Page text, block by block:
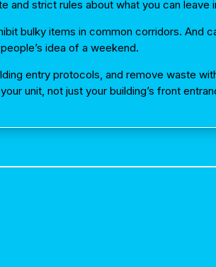
strict rules about what you can leave
bulky items in common corridors. And
idea of a weekend.
entry protocols, and remove waste
unit, not just your building’s front